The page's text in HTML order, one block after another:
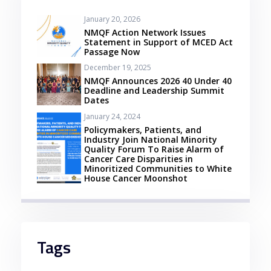
Se procura casinos online em Portugal com
depósito mínimo de 3 euros, a Betzoid
Analisa apresenta uma lista dos melhores
estabelecimentos para os jogadores
nacionais. Com a possibilidade de começar
a jogar com um baixo investimento, estes
casinos oferecem uma experiência de jogo
acessível e emocionante. Entre as opções
recomendadas, os jogadores podem
desfrutar de uma variedade de jogos
Além disso, os casinos online com depósito
mínimo de 3 euros em Portugal
January 20, 2026
NMQF Action Network Issues
Statement in Support of MCED Act
Passage Now
December 19, 2025
NMQF Announces 2026 40 Under 40
Deadline and Leadership Summit
Dates
January 24, 2024
Policymakers, Patients, and
Industry Join National Minority
Quality Forum To Raise Alarm of
Cancer Care Disparities in
Minoritized Communities to White
House Cancer Moonshot
Tags